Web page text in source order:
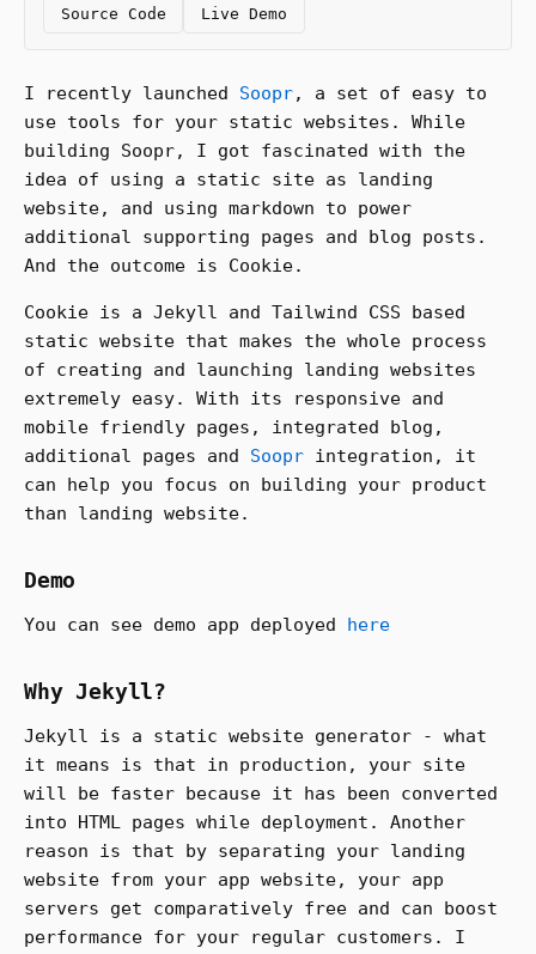
Source Code Live Demo
I recently launched Soopr, a set of easy to
use tools for your static websites. While
building Soopr, I got fascinated with the
idea of using a static site as landing
website, and using markdown to power
additional supporting pages and blog posts.
And the outcome is Cookie.
Cookie is a Jekyll and Tailwind CSS based
static website that makes the whole process
of creating and launching landing websites
extremely easy. With its responsive and
mobile friendly pages, integrated blog,
additional pages and Soopr integration, it
can help you focus on building your product
than landing website.
Demo
You can see demo app deployed here
Why Jekyll?
Jekyll is a static website generator - what
it means is that in production, your site
will be faster because it has been converted
into HTML pages while deployment. Another
reason is that by separating your landing
website from your app website, your app
servers get comparatively free and can boost
performance for your regular customers. I